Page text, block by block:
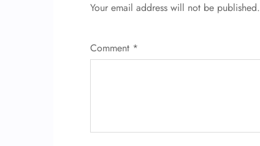
Your email address will not be published.
Comment *